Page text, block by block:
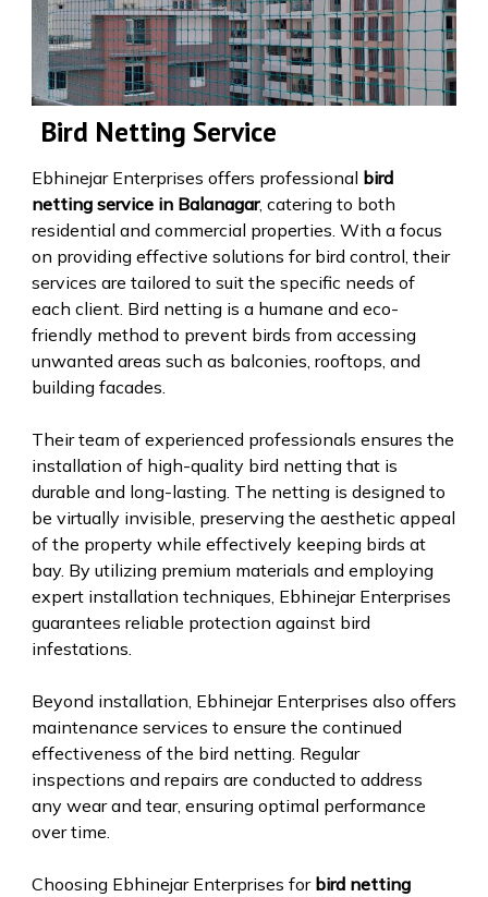
Bird Netting Service
Ebhinejar Enterprises offers professional bird
netting service in Balanagar, catering to both
residential and commercial properties. With a focus
on providing effective solutions for bird control, their
services are tailored to suit the specific needs of
each client. Bird netting is a humane and eco-
friendly method to prevent birds from accessing
unwanted areas such as balconies, rooftops, and
building facades.
Their team of experienced professionals ensures the
installation of high-quality bird netting that is
durable and long-lasting. The netting is designed to
be virtually invisible, preserving the aesthetic appeal
of the property while effectively keeping birds at
bay. By utilizing premium materials and employing
expert installation techniques, Ebhinejar Enterprises
guarantees reliable protection against bird
infestations.
Beyond installation, Ebhinejar Enterprises also offers
maintenance services to ensure the continued
effectiveness of the bird netting. Regular
inspections and repairs are conducted to address
any wear and tear, ensuring optimal performance
over time.
Choosing Ebhinejar Enterprises for bird netting